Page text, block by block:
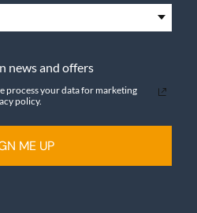
news and offers
process your data for marketing
policy.
ME UP